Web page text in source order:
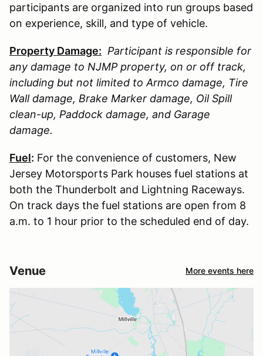
participants are organized into run groups based
on experience, skill, and type of vehicle.
Property Damage: Participant is responsible for
any damage to NJMP property, on or off track,
including but not limited to Armco damage, Tire
Wall damage, Brake Marker damage, Oil Spill
clean-up, Paddock damage, and Garage
damage.
Fuel: For the convenience of customers, New
Jersey Motorsports Park houses fuel stations at
both the Thunderbolt and Lightning Raceways.
On track days the fuel stations are open from 8
a.m. to 1 hour prior to the scheduled end of day.
Venue More events here